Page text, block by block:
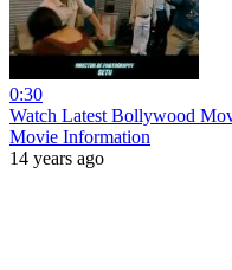
0:30
Watch Latest Bollywood
Movie Information
14 years ago